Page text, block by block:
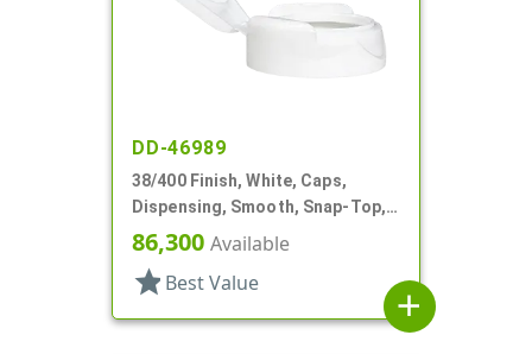
DD-46989
38/400 Finish, White, Caps,
Dispensing, Smooth, Snap-Top,
1.05" Orf, HS Lnr
86,300 Available
star Best Value
add